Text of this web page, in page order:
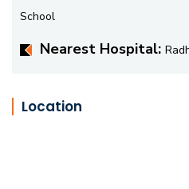
School
Nearest Hospital:
Location